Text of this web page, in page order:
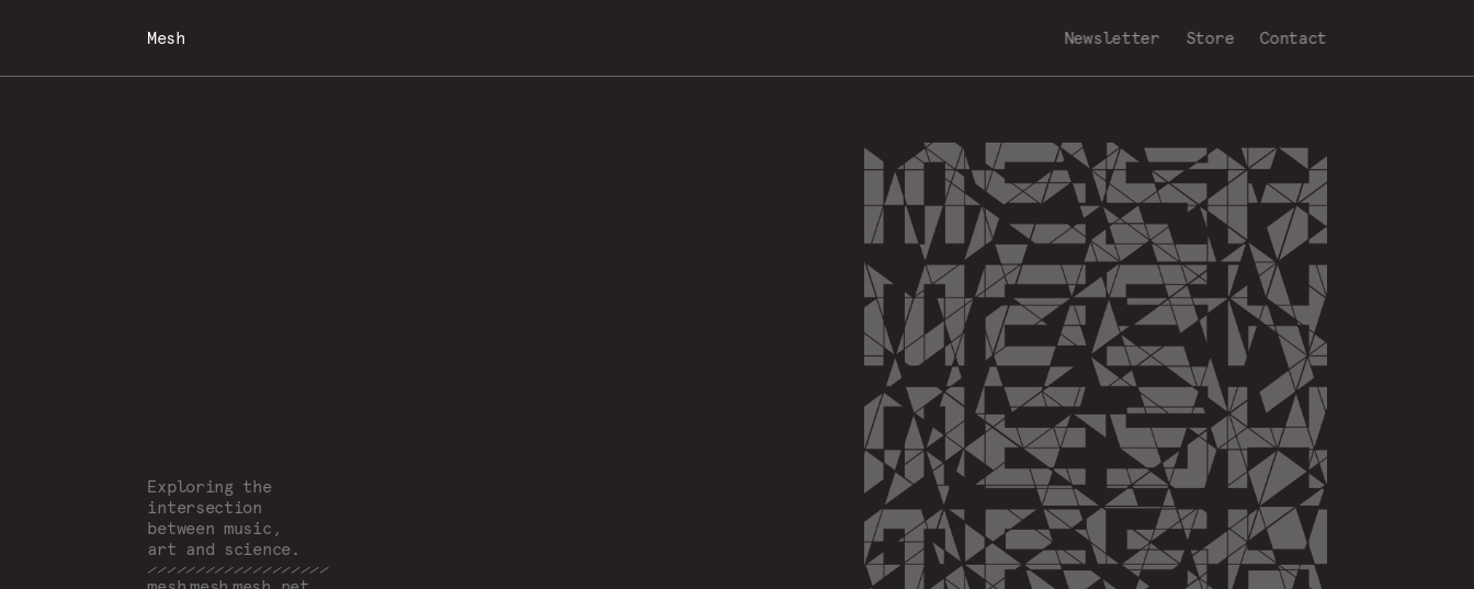
Mesh Newsletter Store Contact
Exploring the
intersection
between music,
art and science.